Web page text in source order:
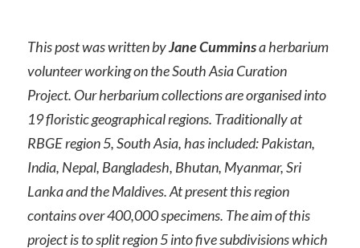
This post was written byJane Cumminsa herbarium
volunteer working on the South Asia Curation
Project. Our herbarium collections are organised into
19 floristic geographical regions. Traditionally at
RBGE region 5, South Asia, has included: Pakistan,
India, Nepal, Bangladesh, Bhutan, Myanmar, Sri
Lanka and the Maldives. At present this region
contains over 400,000 specimens. The aim of this
project is to split region 5 into five subdivisions which